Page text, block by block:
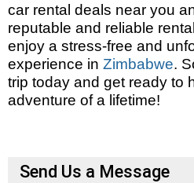
car rental deals near you
reputable and reliable
enjoy a stress-free and
experience in Zimbabwe.
trip today and get ready to
adventure of a lifetime!
Send Us a Message